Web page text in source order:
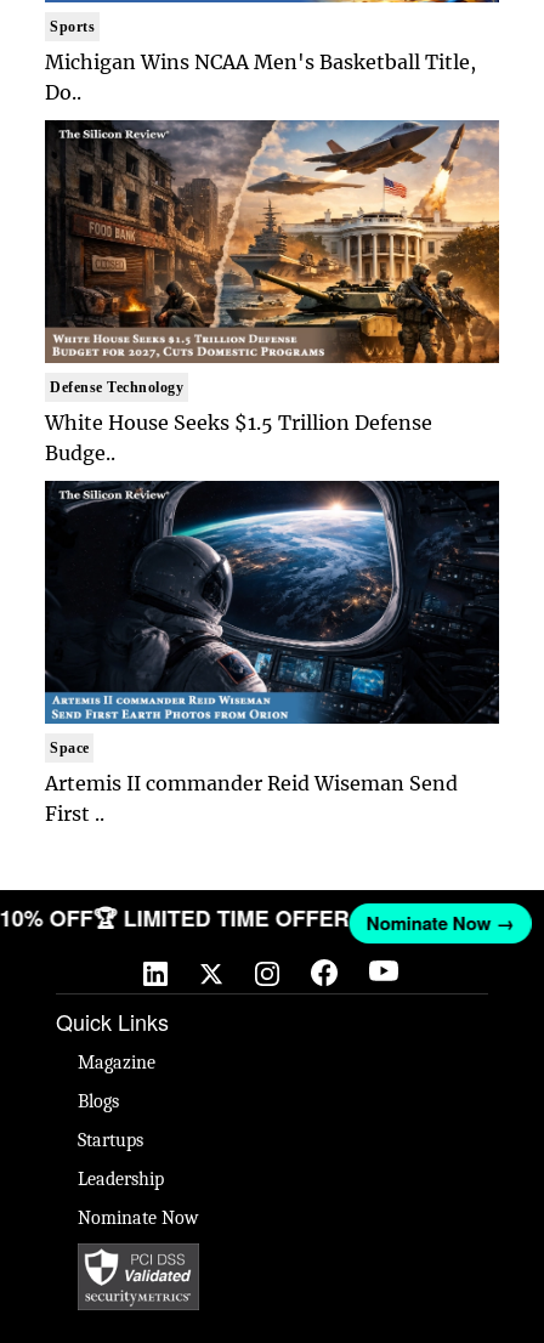
Sports
Michigan Wins NCAA Men's Basketball Title,
Do..
Defense Technology
White House Seeks $1.5 Trillion Defense
Budge..
Space
Artemis II commander Reid Wiseman Send
First ..
10% OFF🏆 LIMITED TIME OFFER Nominate Now →
Quick Links
Magazine
Blogs
Startups
Leadership
Nominate Now